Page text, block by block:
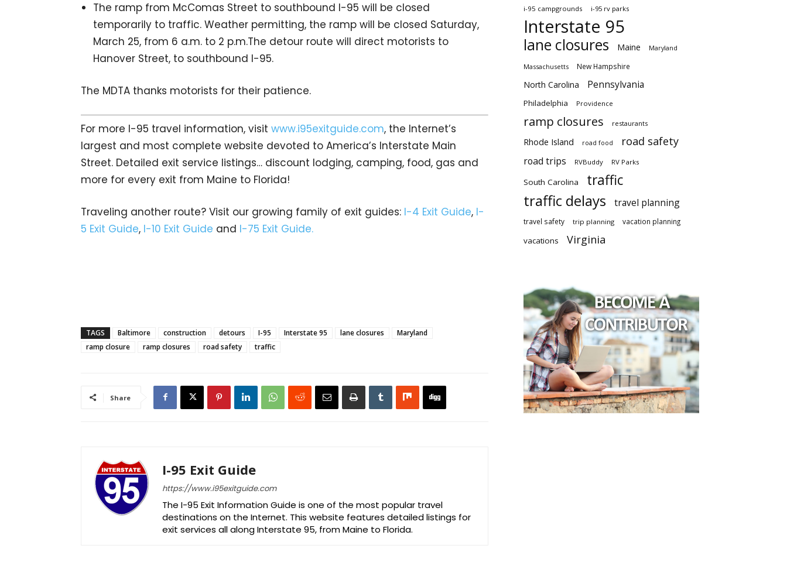
The ramp from McComas Street to southbound I-95 will be closed
temporarily to traffic. Weather permitting, the ramp will be closed Saturday,
March 25, from 6 a.m. to 2 p.m.The detour route will direct motorists to
Hanover Street, to southbound I-95.
The MDTA thanks motorists for their patience.
For more I-95 travel information, visit www.i95exitguide.com, the Internet’s
largest and most complete website devoted to America’s Interstate Main
Street. Detailed exit service listings… discount lodging, camping, food, gas and
more for every exit from Maine to Florida!
Traveling another route? Visit our growing family of exit guides: I-4 Exit Guide, I-
5 Exit Guide, I-10 Exit Guide and I-75 Exit Guide.
TAGS Baltimore construction detours I-95 Interstate 95 lane closures
Maryland
ramp closure
ramp closures road safety traffic
Share
I-95 Exit Guide
https://www.i95exitguide.com
The I-95 Exit Information Guide is one of the most popular travel
destinations on the Internet. This website features detailed listings for
exit services all along Interstate 95, from Maine to Florida.
i-95 campgrounds i-95 rv parks
Interstate 95
lane closures Maine Maryland
Massachusetts New Hampshire
North Carolina Pennsylvania
Philadelphia Providence
ramp closures restaurants
Rhode Island road food road safety
road trips RVBuddy RV Parks
South Carolina traffic
traffic delays travel planning
travel safety trip planning vacation planning
vacations Virginia